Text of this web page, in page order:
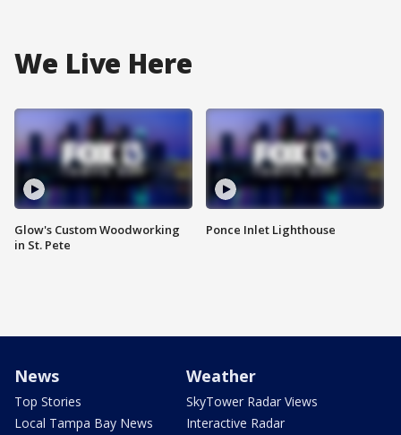
We Live Here
Glow's Custom Woodworking
in St. Pete
Ponce Inlet Lighthouse
News
Top Stories
Local Tampa Bay News
Weather
SkyTower Radar Views
Interactive Radar